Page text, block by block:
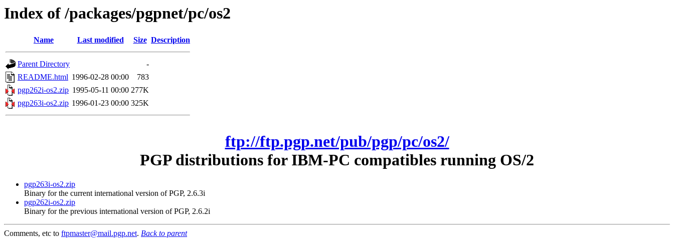
Index of /packages/pgpnet/pc/os2
Name Last modified Size Description
Parent Directory
-
README.html 1996-02-28 00:00
783
pgp262i-os2.zip 1995-05-11 00:00 277K
pgp263i-os2.zip 1996-01-23 00:00 325K
ftp://ftp.pgp.net/pub/pgp/pc/os2/
PGP distributions for IBM-PC compatibles running OS/2
pgp263i-os2.zip
Binary for the current international version of PGP, 2.6.3i
pgp262i-os2.zip
Binary for the previous international version of PGP, 2.6.2i
Comments, etc to ftpmaster@mail.pgp.net. Back to parent